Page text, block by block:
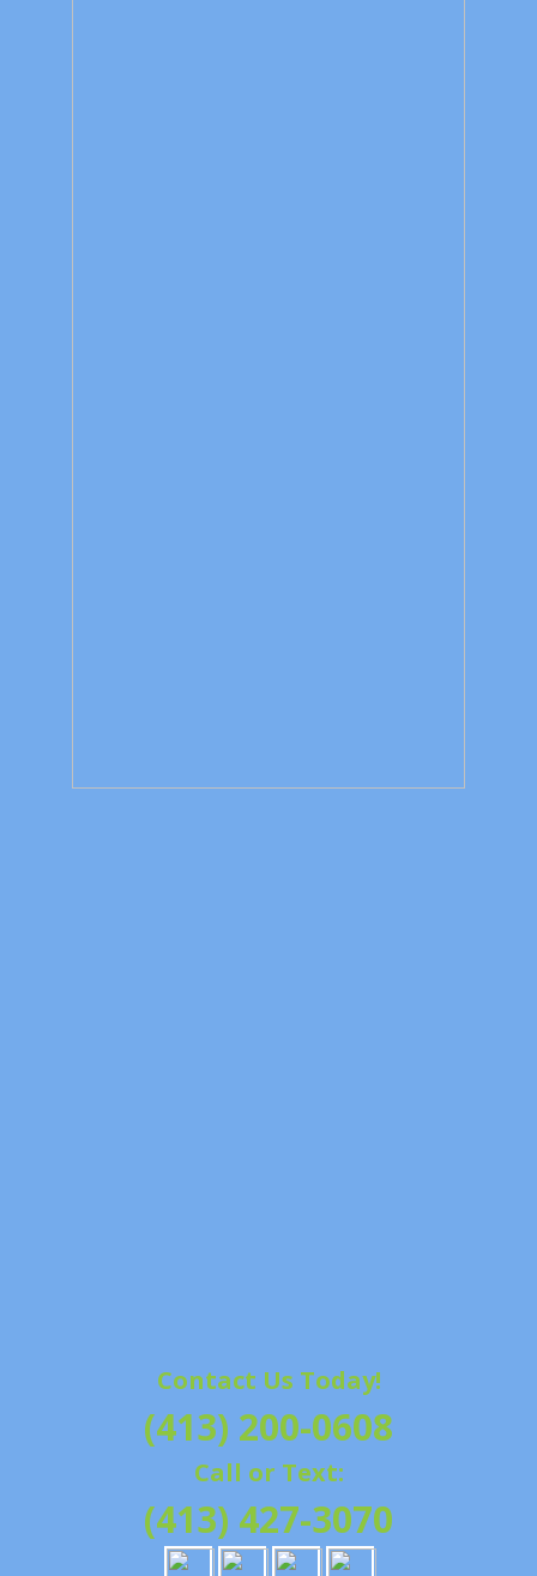
Contact Us Today!
(413) 200-0608
Call or Text:
(413) 427-3070